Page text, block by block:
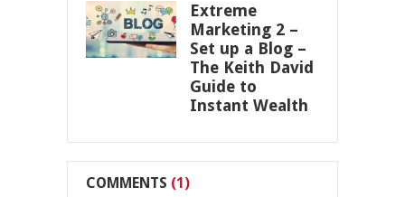
Extreme
Marketing 2 –
Set up a Blog –
The Keith David
Guide to
Instant Wealth
COMMENTS (1)